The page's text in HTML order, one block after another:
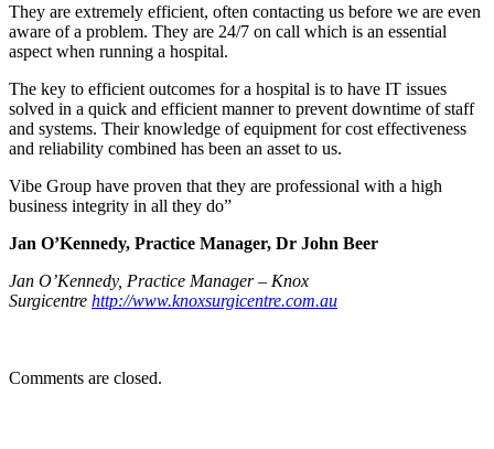
They are extremely efficient, often contacting us before we are even
aware of a problem. They are 24/7 on call which is an essential
aspect when running a hospital.
The key to efficient outcomes for a hospital is to have IT issues
solved in a quick and efficient manner to prevent downtime of staff
and systems. Their knowledge of equipment for cost effectiveness
and reliability combined has been an asset to us.
Vibe Group have proven that they are professional with a high
business integrity in all they do”
Jan O’Kennedy, Practice Manager, Dr John Beer
Jan O’Kennedy, Practice Manager – Knox
Surgicentre http://www.knoxsurgicentre.com.au
Comments are closed.